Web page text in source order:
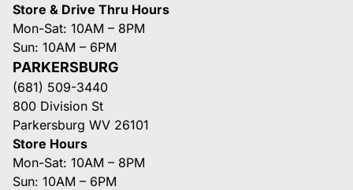
Store & Drive Thru Hours
Mon-Sat: 10AM – 8PM
Sun: 10AM – 6PM
PARKERSBURG
(681) 509-3440
800 Division St
Parkersburg WV 26101
Store Hours
Mon-Sat: 10AM – 8PM
Sun: 10AM – 6PM